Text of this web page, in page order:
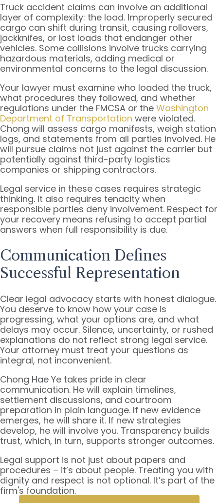
Truck accident claims can involve an additional
layer of complexity: the load. Improperly secured
cargo can shift during transit, causing rollovers,
jackknifes, or lost loads that endanger other
vehicles. Some collisions involve trucks carrying
hazardous materials, adding medical or
environmental concerns to the legal discussion.
Your lawyer must examine who loaded the truck,
what procedures they followed, and whether
regulations under the FMCSA or the Washington
Department of Transportation were violated.
Chong will assess cargo manifests, weigh station
logs, and statements from all parties involved. He
will pursue claims not just against the carrier but
potentially against third-party logistics
companies or shipping contractors.
Legal service in these cases requires strategic
thinking. It also requires tenacity when
responsible parties deny involvement. Respect for
your recovery means refusing to accept partial
answers when full responsibility is due.
Communication Defines
Successful Representation
Clear legal advocacy starts with honest dialogue.
You deserve to know how your case is
progressing, what your options are, and what
delays may occur. Silence, uncertainty, or rushed
explanations do not reflect strong legal service.
Your attorney must treat your questions as
integral, not inconvenient.
Chong Hae Ye takes pride in clear
communication. He will explain timelines,
settlement discussions, and courtroom
preparation in plain language. If new evidence
emerges, he will share it. If new strategies
develop, he will involve you. Transparency builds
trust, which, in turn, supports stronger outcomes.
Legal support is not just about papers and
procedures – it’s about people. Treating you with
dignity and respect is not optional. It’s part of the
firm's foundation.